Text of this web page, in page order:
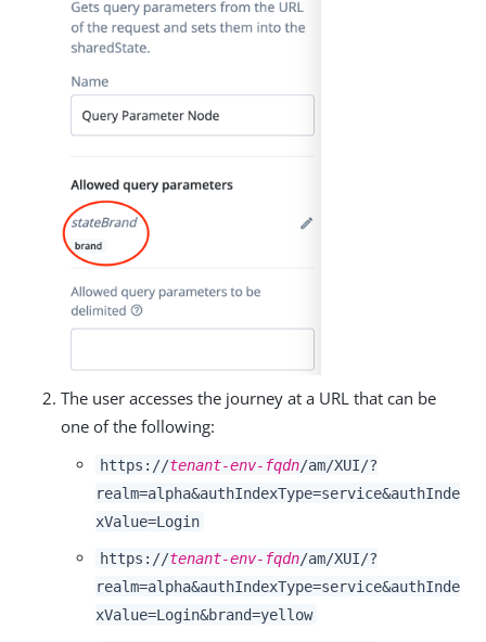
The user accesses the journey at a URL that can be
one of the following:
https://tenant-env-fqdn/am/XUI/?
realm=alpha&authIndexType=service&authInde
xValue=Login
https://tenant-env-fqdn/am/XUI/?
realm=alpha&authIndexType=service&authInde
xValue=Login&brand=yellow